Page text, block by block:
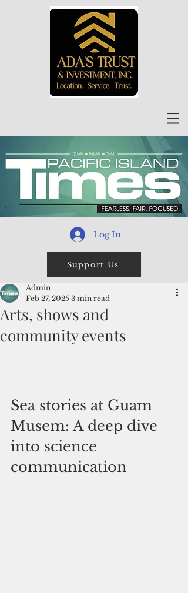
Log In
Support Us
Arts, shows and
community events
Admin
Feb 27, 2025 3 min read
Sea stories at Guam
Musem: A deep dive
into science
communication